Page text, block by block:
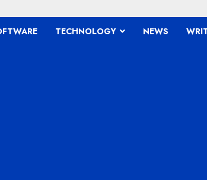
TECHNOLOGY NEWS